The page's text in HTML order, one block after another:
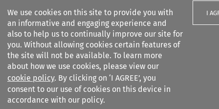
We use cookies on this site to provide you with
an informative and engaging experience and
also to help us to continually improve our site for
you. Without allowing cookies certain features of
the site will not be available. To learn more
about how we use cookies, please view our
cookie policy. By clicking on ‘I AGREE’, you
consent to our use of cookies on this device in
accordance with our policy.
I
Search filters
Arbitration%3A The
International Journal...
Search content